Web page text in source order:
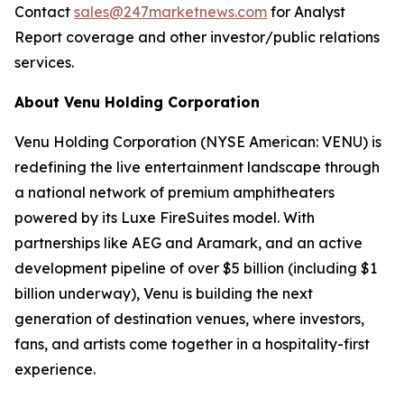
Contact sales@247marketnews.com for Analyst
Report coverage and other investor/public relations
services.
About Venu Holding Corporation
Venu Holding Corporation (NYSE American: VENU) is
redefining the live entertainment landscape through
a national network of premium amphitheaters
powered by its Luxe FireSuites model. With
partnerships like AEG and Aramark, and an active
development pipeline of over $5 billion (including $1
billion underway), Venu is building the next
generation of destination venues, where investors,
fans, and artists come together in a hospitality-first
experience.